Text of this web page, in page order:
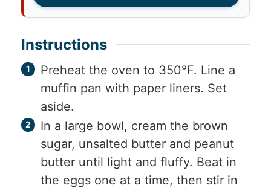
Instructions
Preheat the oven to 350°F. Line a
muffin pan with paper liners. Set
aside.
In a large bowl, cream the brown
sugar, unsalted butter and peanut
butter until light and fluffy. Beat in
the eggs one at a time, then stir in